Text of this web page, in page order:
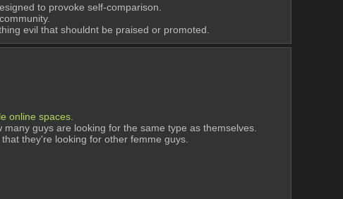
to provoke self-comparison.
evil that shouldnt be praised or promoted.
online spaces.
guys are looking for the same type as themselves.
they're looking for other femme guys.